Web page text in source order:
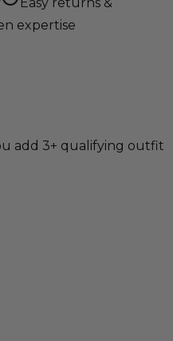
expertise
add 3+ qualifying outfit